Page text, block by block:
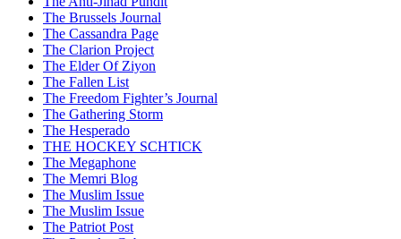
The Brussels Journal
The Cassandra Page
The Clarion Project
The Elder Of Ziyon
The Fallen List
The Freedom Fighter’s Journal
The Gathering Storm
The Hesperado
THE HOCKEY SCHTICK
The Megaphone
The Memri Blog
The Muslim Issue
The Muslim Issue
The Patriot Post